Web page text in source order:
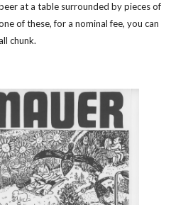
at a table surrounded by pieces of
of these, for a nominal fee, you can
chunk.